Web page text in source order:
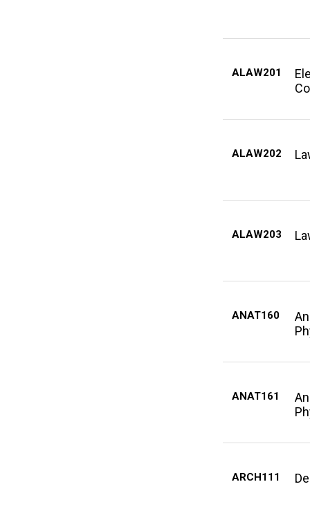
ALAW201
ALAW202
ALAW203
ANAT160
ANAT161
ARCH111